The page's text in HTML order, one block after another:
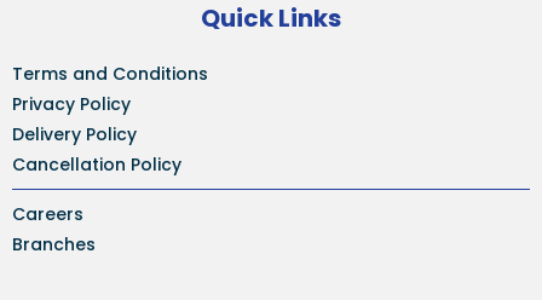
Quick Links
Terms and Conditions
Privacy Policy
Delivery Policy
Cancellation Policy
Careers
Branches